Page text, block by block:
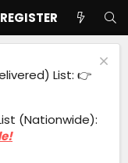
REGISTER
List: 👉
(Nationwide):